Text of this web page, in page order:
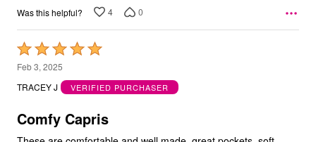
Was this helpful? 4 0
Rated
5
out
5
Feb 3, 2025
TRACEY J
VERIFIED PURCHASER
Comfy Capris